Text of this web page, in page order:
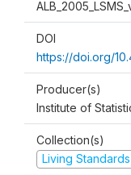
DOI
https://doi.org/
Producer(s)
Institute of
Collection(s)
Living